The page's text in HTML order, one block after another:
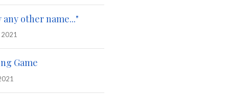
any other name..."
Game